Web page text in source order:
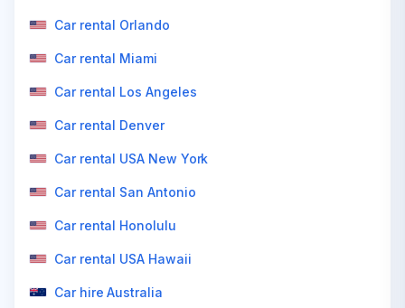
Car rental Orlando
Car rental Miami
Car rental Los Angeles
Car rental Denver
Car rental USA New York
Car rental San Antonio
Car rental Honolulu
Car rental USA Hawaii
Car hire Australia